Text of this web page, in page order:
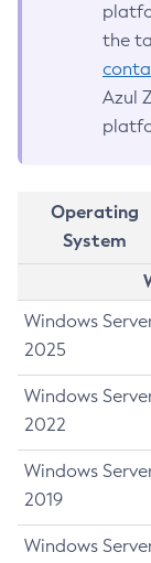
the
Azul
Operating
System
Windows
2025
Windows
2022
Windows
2019
Windows